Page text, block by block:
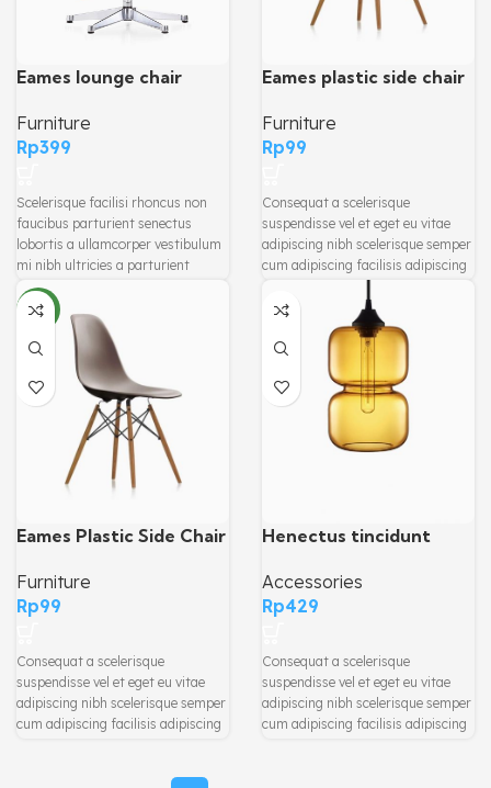
Eames lounge chair
Furniture
Rp399
Scelerisque facilisi rhoncus non
faucibus parturient senectus
lobortis a ullamcorper vestibulum
mi nibh ultricies a parturient
gravida a vestibulum leo sem in.
Est cum torquent mi in scelerisque
leo aptent per at vitae ante
eleifend mollis adipiscing.
Eames plastic side chair
Furniture
Rp99
Consequat a scelerisque
suspendisse vel et eget eu vitae
adipiscing nibh scelerisque semper
cum adipiscing facilisis adipiscing
Aliquet mus a aptent ullam corper
metus accumsan. Habitasse a
purus nec ipsum a urna ac
ullamcorper varius metus blandit
posuere.
NEW
Eames Plastic Side Chair
Furniture
Rp99
Consequat a scelerisque
suspendisse vel et eget eu vitae
adipiscing nibh scelerisque semper
cum adipiscing facilisis adipiscing
Henectus tincidunt
Accessories
Rp429
Consequat a scelerisque
suspendisse vel et eget eu vitae
adipiscing nibh scelerisque semper
cum adipiscing facilisis adipiscing